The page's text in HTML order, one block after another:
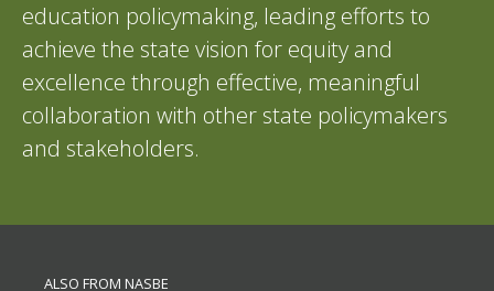
education policymaking, leading efforts to
achieve the state vision for equity and
excellence through effective, meaningful
collaboration with other state policymakers
and stakeholders.
ALSO FROM NASBE